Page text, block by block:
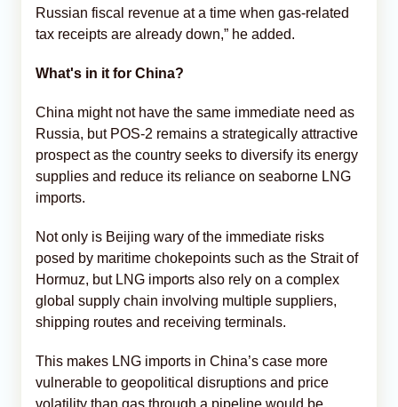
Russian fiscal revenue at a time when gas-related
tax receipts are already down,” he added.
What's in it for China?
China might not have the same immediate need as
Russia, but POS-2 remains a strategically attractive
prospect as the country seeks to diversify its energy
supplies and reduce its reliance on seaborne LNG
imports.
Not only is Beijing wary of the immediate risks
posed by maritime chokepoints such as the Strait of
Hormuz, but LNG imports also rely on a complex
global supply chain involving multiple suppliers,
shipping routes and receiving terminals.
This makes LNG imports in China’s case more
vulnerable to geopolitical disruptions and price
volatility than gas through a pipeline would be.